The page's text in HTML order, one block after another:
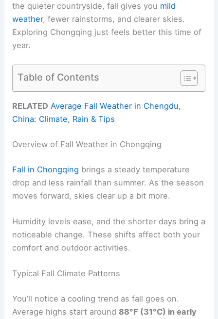
the quieter countryside, fall gives you mild
weather, fewer rainstorms, and clearer skies.
Exploring Chongqing just feels better this time of
year.
Table of Contents
RELATED Average Fall Weather in Chengdu,
China: Climate, Rain & Tips
Overview of Fall Weather in Chongqing
Fall in Chongqing brings a steady temperature
drop and less rainfall than summer. As the season
moves forward, skies clear up a bit more.
Humidity levels ease, and the shorter days bring a
noticeable change. These shifts affect both your
comfort and outdoor activities.
Typical Fall Climate Patterns
You’ll notice a cooling trend as fall goes on.
Average highs start around 88°F (31°C) in early